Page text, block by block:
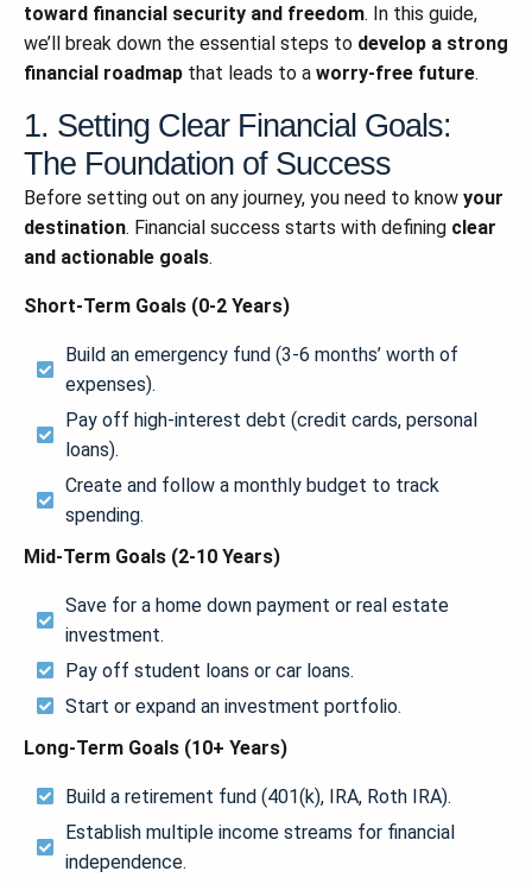
toward financial security and freedom. In this guide,
we’ll break down the essential steps to develop a strong
financial roadmap that leads to a worry-free future.
1. Setting Clear Financial Goals:
The Foundation of Success
Before setting out on any journey, you need to know your
destination. Financial success starts with defining clear
and actionable goals.
Short-Term Goals (0-2 Years)
Build an emergency fund (3-6 months’ worth of
expenses).
Pay off high-interest debt (credit cards, personal
loans).
Create and follow a monthly budget to track
spending.
Mid-Term Goals (2-10 Years)
Save for a home down payment or real estate
investment.
Pay off student loans or car loans.
Start or expand an investment portfolio.
Long-Term Goals (10+ Years)
Build a retirement fund (401(k), IRA, Roth IRA).
Establish multiple income streams for financial
independence.